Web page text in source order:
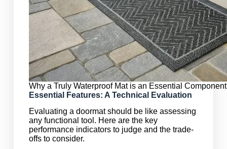
Why a Truly Waterproof Mat is an Essential
Essential Features: A Technical Evaluation
Evaluating a doormat should be like assessing
any functional tool. Here are the key
performance indicators to judge and the trade-
offs to consider.